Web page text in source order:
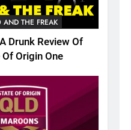
AND THE FREAK
Drunk Review Of
Origin One